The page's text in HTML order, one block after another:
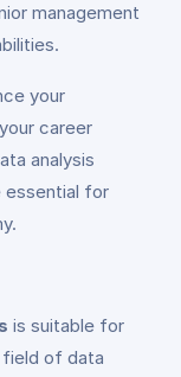
management
your
career
analysis
essential for
is suitable for
field of data